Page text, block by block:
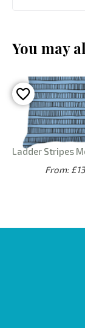
You may
Ladder Stripes
From: